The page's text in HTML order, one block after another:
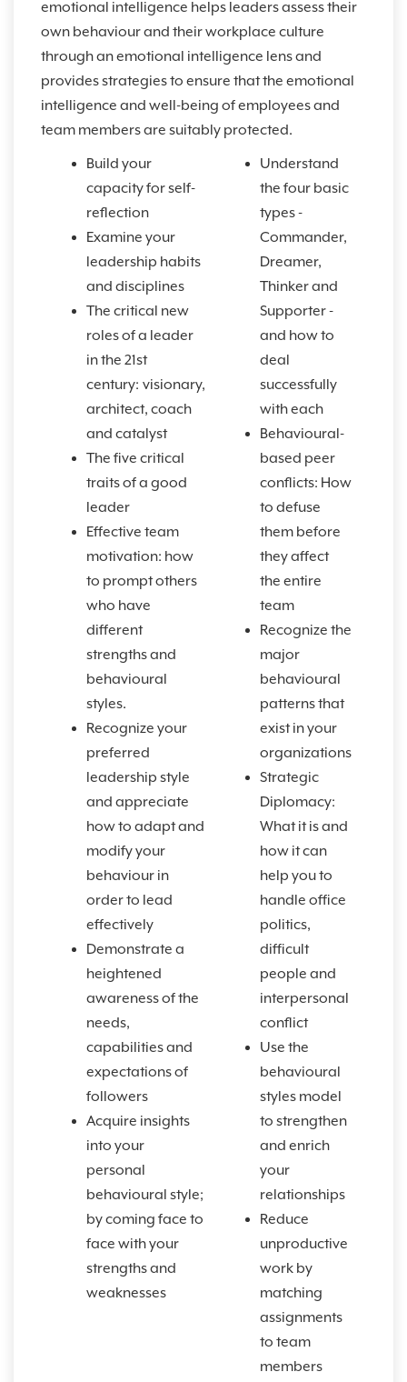
emotional intelligence helps leaders assess their
own behaviour and their workplace culture
through an emotional intelligence lens and
provides strategies to ensure that the emotional
intelligence and well-being of employees and
team members are suitably protected.
Build your
capacity for self-
reflection
Examine your
leadership habits
and disciplines
The critical new
roles of a leader
in the 21st
century: visionary,
architect, coach
and catalyst
The five critical
traits of a good
leader
Effective team
motivation: how
to prompt others
who have
different
strengths and
behavioural
styles.
Recognize your
preferred
leadership style
and appreciate
how to adapt and
modify your
behaviour in
order to lead
effectively
Demonstrate a
heightened
awareness of the
needs,
capabilities and
expectations of
followers
Acquire insights
into your
personal
behavioural style;
by coming face to
face with your
strengths and
weaknesses
Understand
the four basic
types -
Commander,
Dreamer,
Thinker and
Supporter -
and how to
deal
successfully
with each
Behavioural-
based peer
conflicts: How
to defuse
them before
they affect
the entire
team
Recognize the
major
behavioural
patterns that
exist in your
organizations
Strategic
Diplomacy:
What it is and
how it can
help you to
handle office
politics,
difficult
people and
interpersonal
conflict
Use the
behavioural
styles model
to strengthen
and enrich
your
relationships
Reduce
unproductive
work by
matching
assignments
to team
members